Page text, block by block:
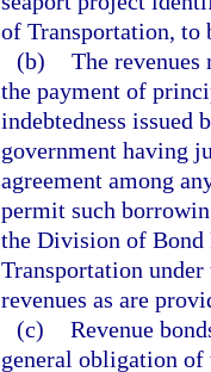
of Transportation, to
(b) The revenues
the payment of
indebtedness issued
government having
agreement among
permit such
the Division of Bond
Transportation under
revenues as are
(c) Revenue
general obligation of